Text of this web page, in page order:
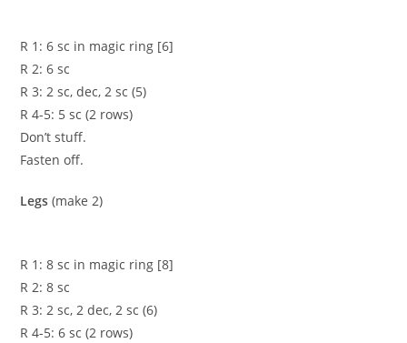
R 1: 6 sc in magic ring [6]
R 2: 6 sc
R 3: 2 sc, dec, 2 sc (5)
R 4-5: 5 sc (2 rows)
Don’t stuff.
Fasten off.
Legs (make 2)
R 1: 8 sc in magic ring [8]
R 2: 8 sc
R 3: 2 sc, 2 dec, 2 sc (6)
R 4-5: 6 sc (2 rows)